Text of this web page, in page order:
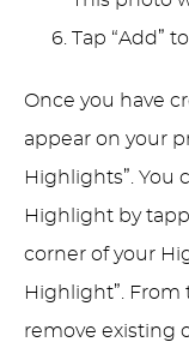
Tap “Add”
Once you have
appear on your
Highlights”. You
Highlight by
corner of your
Highlight”. From
remove existing